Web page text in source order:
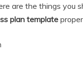
are the things you
plan template